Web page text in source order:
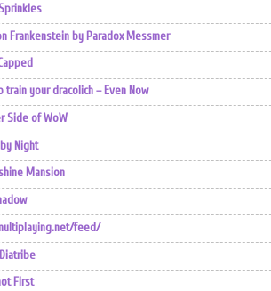
Frankenstein by Paradox Messmer
train your dracolich – Even Now
Side of WoW
Night
Mansion
feed/
First